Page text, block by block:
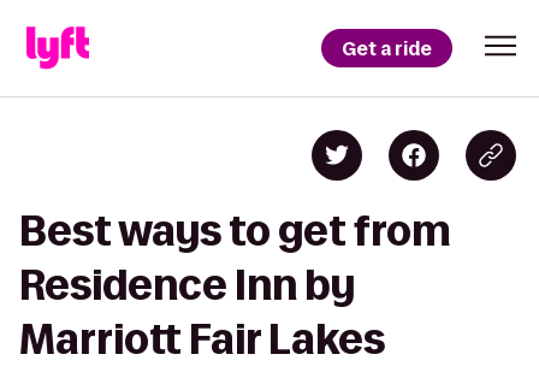
Get a ride
Best ways to get from
Residence Inn by
Marriott Fair Lakes